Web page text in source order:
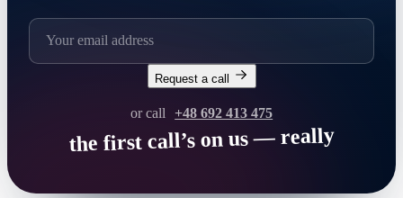
Request a call
or call +48 692 413 475
the first call’s on us — really